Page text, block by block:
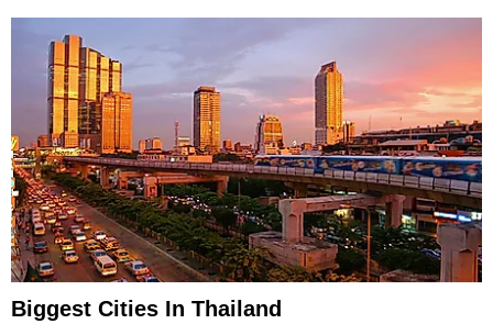
Biggest Cities In Thailand